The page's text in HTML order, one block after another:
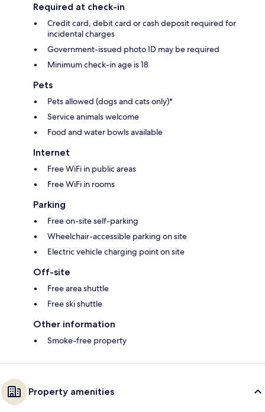
Required at check-in
Credit card, debit card or cash deposit required for
incidental charges
Government-issued photo ID may be required
Minimum check-in age is 18
Pets
Pets allowed (dogs and cats only)*
Service animals welcome
Food and water bowls available
Internet
Free WiFi in public areas
Free WiFi in rooms
Parking
Free on-site self-parking
Wheelchair-accessible parking on site
Electric vehicle charging point on site
Off-site
Free area shuttle
Free ski shuttle
Other information
Smoke-free property
Property amenities